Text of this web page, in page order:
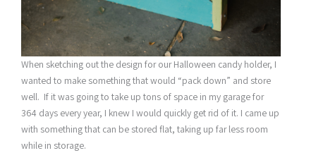
When sketching out the design for our Halloween candy holder, I
wanted to make something that would “pack down” and store
well. If it was going to take up tons of space in my garage for
364 days every year, I knew I would quickly get rid of it. I came up
with something that can be stored flat, taking up far less room
while in storage.